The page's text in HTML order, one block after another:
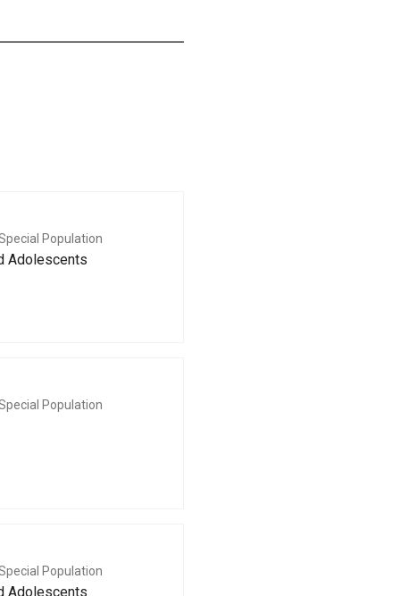
Population
Adolescents
Population
Population
Adolescents